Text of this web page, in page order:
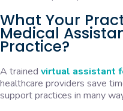
What Your
Medical
Practice?
A trained virtual assistant
healthcare providers save
support practices in many